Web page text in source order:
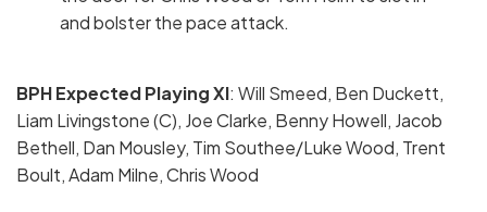
and bolster the pace attack.
BPH Expected PlayingXI: Will Smeed, Ben Duckett,
Liam Livingstone (C), Joe Clarke, Benny Howell, Jacob
Bethell, Dan Mousley, Tim Southee/Luke Wood, Trent
Boult, Adam Milne, Chris Wood